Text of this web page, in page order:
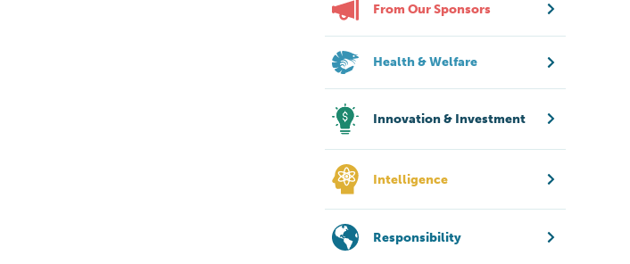
From Our Sponsors
Health & Welfare
Innovation & Investment
Intelligence
Responsibility